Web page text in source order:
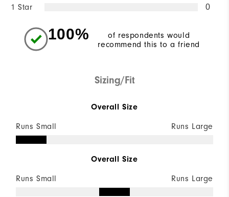
1 Star 0
100%
of respondents would
recommend this to a friend
Sizing/Fit
Overall Size
Runs Small Runs Large
Overall Size
Runs Small Runs Large